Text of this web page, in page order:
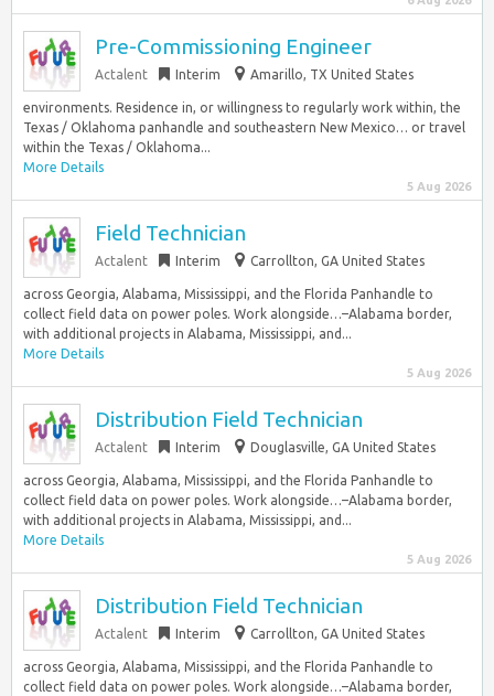
Pre-Commissioning Engineer
Actalent Interim Amarillo, TX United States
environments. Residence in, or willingness to regularly work within, the
Texas / Oklahoma panhandle and southeastern New Mexico… or travel
within the Texas / Oklahoma...
More Details
5 Aug 2026
Field Technician
Actalent Interim Carrollton, GA United States
across Georgia, Alabama, Mississippi, and the Florida Panhandle to
collect field data on power poles. Work alongside…–Alabama border,
with additional projects in Alabama, Mississippi, and...
More Details
5 Aug 2026
Distribution Field Technician
Actalent Interim Douglasville, GA United States
across Georgia, Alabama, Mississippi, and the Florida Panhandle to
collect field data on power poles. Work alongside…–Alabama border,
with additional projects in Alabama, Mississippi, and...
More Details
5 Aug 2026
Distribution Field Technician
Actalent Interim Carrollton, GA United States
across Georgia, Alabama, Mississippi, and the Florida Panhandle to
collect field data on power poles. Work alongside…–Alabama border,